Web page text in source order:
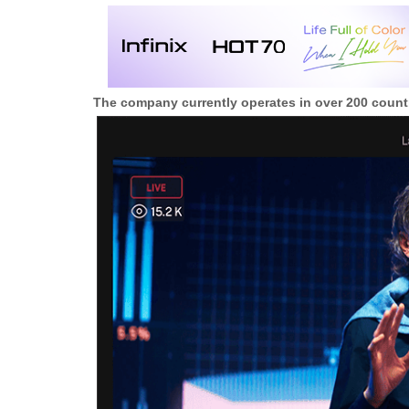
The company currently operates in over 200